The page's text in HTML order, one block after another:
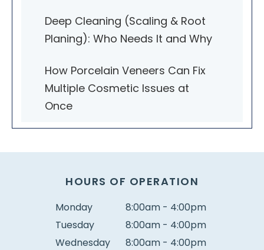
Deep Cleaning (Scaling & Root
Planing): Who Needs It and Why
How Porcelain Veneers Can Fix
Multiple Cosmetic Issues at
Once
HOURS OF OPERATION
Monday
8:00am - 4:00pm
Tuesday
8:00am - 4:00pm
Wednesday
8:00am - 4:00pm